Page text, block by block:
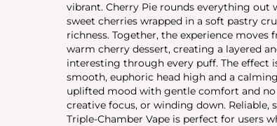
vibrant. Cherry Pie rounds everything
sweet cherries wrapped in a soft pastry
richness. Together, the experience
warm cherry dessert, creating a layered
interesting through every puff. The effect
smooth, euphoric head high and a
uplifted mood with gentle comfort and
creative focus, or winding down. Reliable,
Triple-Chamber Vape is perfect for users